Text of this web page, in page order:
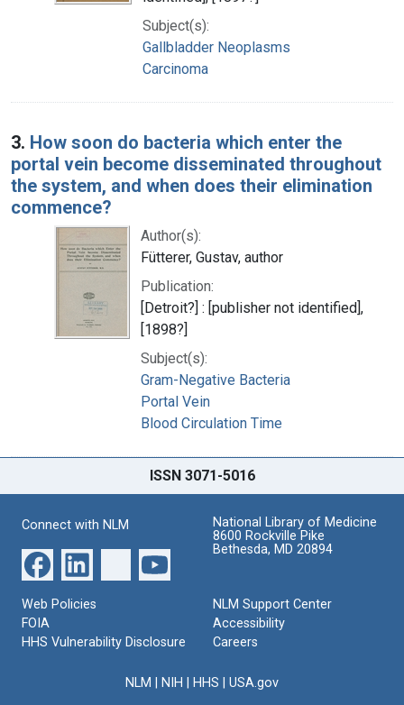
Subject(s):
Gallbladder Neoplasms
Carcinoma
3. How soon do bacteria which enter the
portal vein become disseminated throughout
the system, and when does their elimination
commence?
Author(s):
Fütterer, Gustav, author
Publication:
[Detroit?] : [publisher not identified],
[1898?]
Subject(s):
Gram-Negative Bacteria
Portal Vein
Blood Circulation Time
ISSN 3071-5016
Connect with NLM
National Library of Medicine
8600 Rockville Pike
Bethesda, MD 20894
Web Policies
FOIA
HHS Vulnerability Disclosure
NLM Support Center
Accessibility
Careers
NLM NIH HHS USA.gov